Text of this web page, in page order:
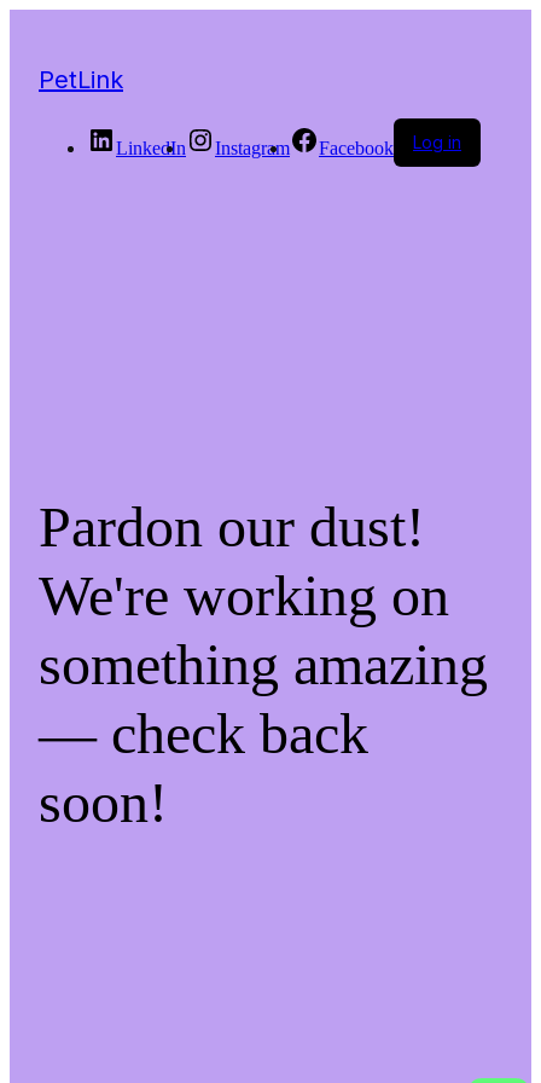
PetLink
LinkedIn Instagram Facebook Log in
Pardon our dust!
We're working on
something amazing
— check back
soon!